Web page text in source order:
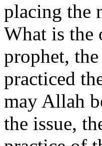
placing the
What is
prophet,
practiced
may Allah
the issue,